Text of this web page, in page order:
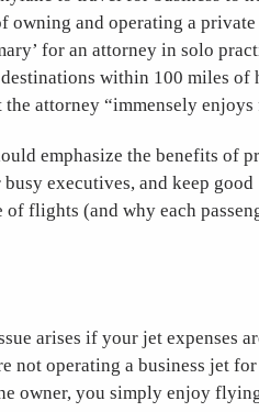
owning and operating a
for an attorney in solo
within 100 miles of
attorney “immensely
emphasize the benefits of
executives, and keep good
flights (and why each
arises if your jet expenses
not operating a business jet
owner, you simply enjoy